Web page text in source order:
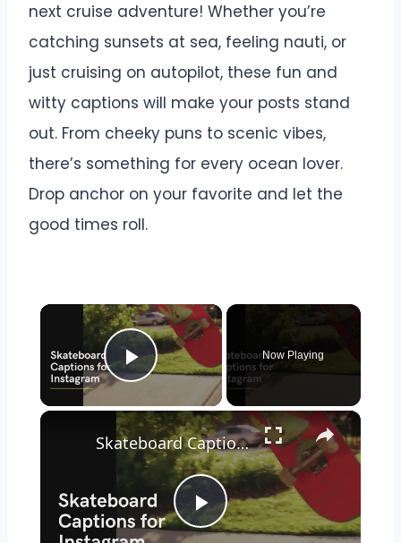
next cruise adventure! Whether you’re
catching sunsets at sea, feeling nauti, or
just cruising on autopilot, these fun and
witty captions will make your posts stand
out. From cheeky puns to scenic vibes,
there’s something for every ocean lover.
Drop anchor on your favorite and let the
good times roll.
Play Video
Now Playing
Play
Skateboard Captions and Quotes for Instagram